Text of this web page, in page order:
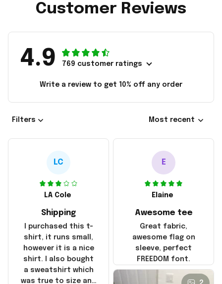
Customer Reviews
4.9 769 customer ratings
Write a review to get 10% off any order
Filters Most recent
LC
LA Cole
Shipping
I purchased this t-
shirt, it runs small,
however it is a nice
shirt. I also bought
a sweatshirt which
was true to size and
E
Elaine
Awesome tee
Great fabric,
awesome flag on
sleeve, perfect
FREEDOM font.